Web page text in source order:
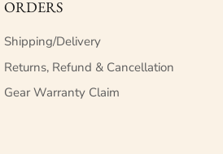
ORDERS
Shipping/Delivery
Returns, Refund & Cancellation
Gear Warranty Claim